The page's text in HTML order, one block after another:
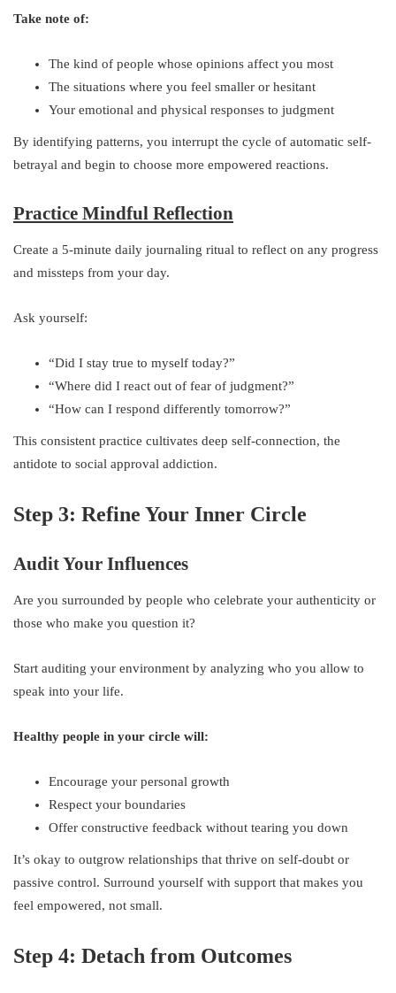
Take note of:
The kind of people whose opinions affect you most
The situations where you feel smaller or hesitant
Your emotional and physical responses to judgment
By identifying patterns, you interrupt the cycle of automatic self-
betrayal and begin to choose more empowered reactions.
Practice Mindful Reflection
Create a 5-minute daily journaling ritual to reflect on any progress
and missteps from your day.
Ask yourself:
“Did I stay true to myself today?”
“Where did I react out of fear of judgment?”
“How can I respond differently tomorrow?”
This consistent practice cultivates deep self-connection, the
antidote to social approval addiction.
Step 3: Refine Your Inner Circle
Audit Your Influences
Are you surrounded by people who celebrate your authenticity or
those who make you question it?
Start auditing your environment by analyzing who you allow to
speak into your life.
Healthy people in your circle will:
Encourage your personal growth
Respect your boundaries
Offer constructive feedback without tearing you down
It’s okay to outgrow relationships that thrive on self-doubt or
passive control. Surround yourself with support that makes you
feel empowered, not small.
Step 4: Detach from Outcomes